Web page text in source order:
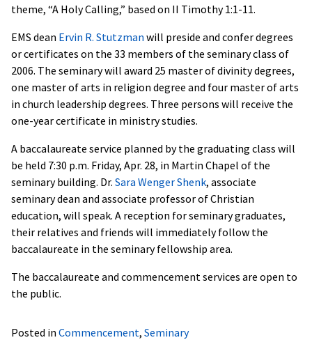
theme, “A Holy Calling,” based on II Timothy 1:1-11.
EMS dean Ervin R. Stutzman will preside and confer degrees
or certificates on the 33 members of the seminary class of
2006. The seminary will award 25 master of divinity degrees,
one master of arts in religion degree and four master of arts
in church leadership degrees. Three persons will receive the
one-year certificate in ministry studies.
A baccalaureate service planned by the graduating class will
be held 7:30 p.m. Friday, Apr. 28, in Martin Chapel of the
seminary building. Dr. Sara Wenger Shenk, associate
seminary dean and associate professor of Christian
education, will speak. A reception for seminary graduates,
their relatives and friends will immediately follow the
baccalaureate in the seminary fellowship area.
The baccalaureate and commencement services are open to
the public.
Posted in Commencement, Seminary